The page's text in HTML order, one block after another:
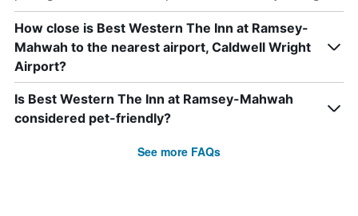
How close is Best Western The Inn at Ramsey-
Mahwah to the nearest airport, Caldwell Wright
Airport?
Is Best Western The Inn at Ramsey-Mahwah
considered pet-friendly?
See more FAQs